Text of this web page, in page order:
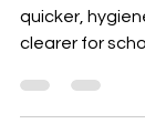
Coloured
quicker,
clearer for